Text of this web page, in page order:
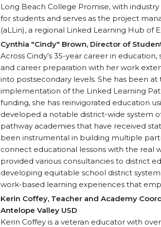
Long Beach College Promise, with
for students and serves as the project
(aLLin), a regional Linked Learning Hub of
Cynthia "Cindy" Brown, Director of
Across Cindy’s 35-year career in
and career preparation with her work
into postsecondary levels. She has been
implementation of the Linked Learning
funding, she has reinvigorated education
developed a notable district-wide system
pathway academies that have received
been instrumental in building multiple
connect educational lessons with the real
provided various consultancies to district
developing equitable school district
work-based learning experiences that
Kerin Coffey, Teacher and Academy
Antelope Valley USD
Kerin Coffey is a veteran educator with